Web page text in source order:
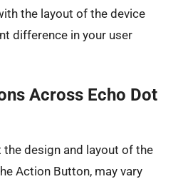
the layout of the device
difference in your user
Across Echo Dot
the design and layout of the
Action Button, may vary